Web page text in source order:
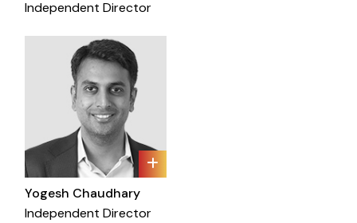
Independent Director
Yogesh Chaudhary
Independent Director